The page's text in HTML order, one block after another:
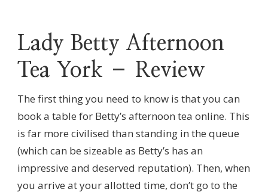
Lady Betty Afternoon
Tea York – Review
The first thing you need to know is that you can
book a table for Betty’s afternoon tea online. This
is far more civilised than standing in the queue
(which can be sizeable as Betty’s has an
impressive and deserved reputation). Then, when
you arrive at your allotted time, don’t go to the